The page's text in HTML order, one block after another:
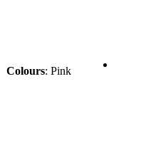
Colours: Pink